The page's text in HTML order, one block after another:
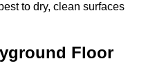
to dry, clean surfaces
Floor